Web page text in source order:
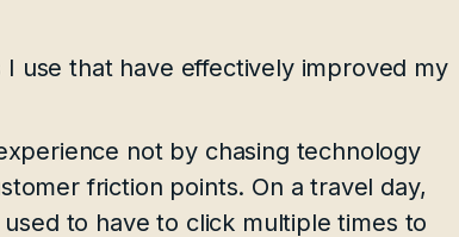
use that have effectively improved my
not by chasing technology
friction points. On a travel day,
to have to click multiple times to